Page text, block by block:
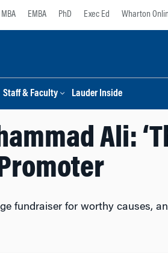
MBA EMBA PhD Exec Ed Wharton
Staff & Faculty Lauder Inside
Ali:
fundraiser for worthy causes,